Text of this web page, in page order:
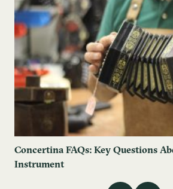
Concertina FAQs: Key Questions
Instrument